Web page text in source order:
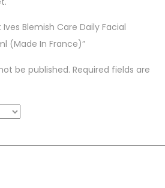
Blemish Care Daily Facial
(Made In France)”
be published. Required fields are